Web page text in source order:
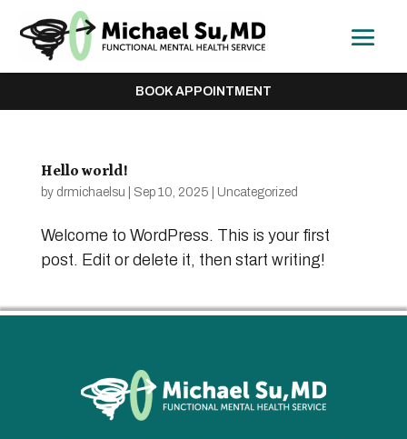
BOOK APPOINTMENT
Hello world!
by drmichaelsu Sep 10, 2025 Uncategorized
Welcome to WordPress. This is your first
post. Edit or delete it, then start writing!